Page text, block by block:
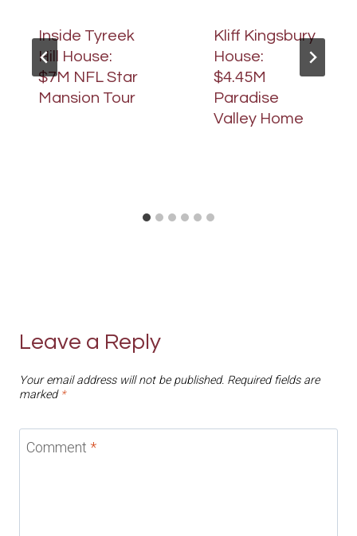
Inside Tyreek
Hill House:
$7M NFL Star
Mansion Tour
Kliff Kingsbury
House:
$4.45M
Paradise
Valley Home
Leave a Reply
Your email address will not be published. Required fields are
marked *
Comment *